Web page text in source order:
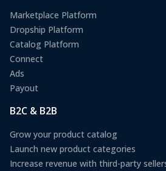
Marketplace Platform
Dropship Platform
Catalog Platform
Connect
Ads
Payout
B2C & B2B
Grow your product catalog
Launch new product categories
Increase revenue with third-party